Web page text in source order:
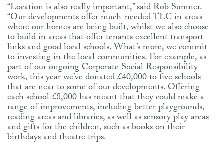
“Location is also really important,” said Rob Sumner.
“Our developments offer much-needed TLC in areas
where our homes are being built, whilst we also choose
to build in areas that offer tenants excellent transport
links and good local schools. What’s more, we commit
to investing in the local communities. For example, as
part of our ongoing Corporate Social Responsibility
work, this year we’ve donated £40,000 to five schools
that are near to some of our developments. Offering
each school £8,000 has meant that they could make a
range of improvements, including better playgrounds,
reading areas and libraries, as well as sensory play areas
and gifts for the children, such as books on their
birthdays and theatre trips.